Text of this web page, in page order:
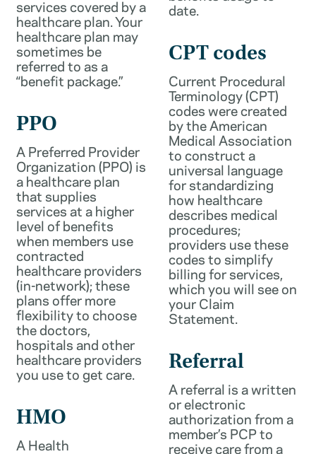
services covered by a
healthcare plan. Your
healthcare plan may
sometimes be
referred to as a
“benefit package.”
PPO
A Preferred Provider
Organization (PPO) is
a healthcare plan
that supplies
services at a higher
level of benefits
when members use
contracted
healthcare providers
(in-network); these
plans offer more
flexibility to choose
the doctors,
hospitals and other
healthcare providers
you use to get care.
HMO
A Health
date.
CPT codes
Current Procedural
Terminology (CPT)
codes were created
by the American
Medical Association
to construct a
universal language
for standardizing
how healthcare
describes medical
procedures;
providers use these
codes to simplify
billing for services,
which you will see on
your Claim
Statement.
Referral
A referral is a written
or electronic
authorization from a
member’s PCP to
receive care from a